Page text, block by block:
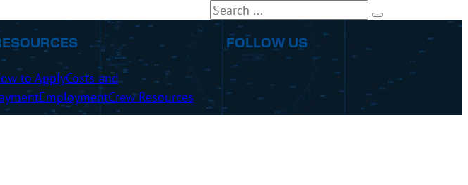
Search
to ApplyCosts and
EmploymentCrew Resources
FOLLOW US